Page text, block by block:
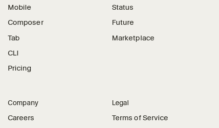
Mobile
Composer
Tab
CLI
Pricing
Status
Future
Marketplace
Company
Careers
Legal
Terms of Service